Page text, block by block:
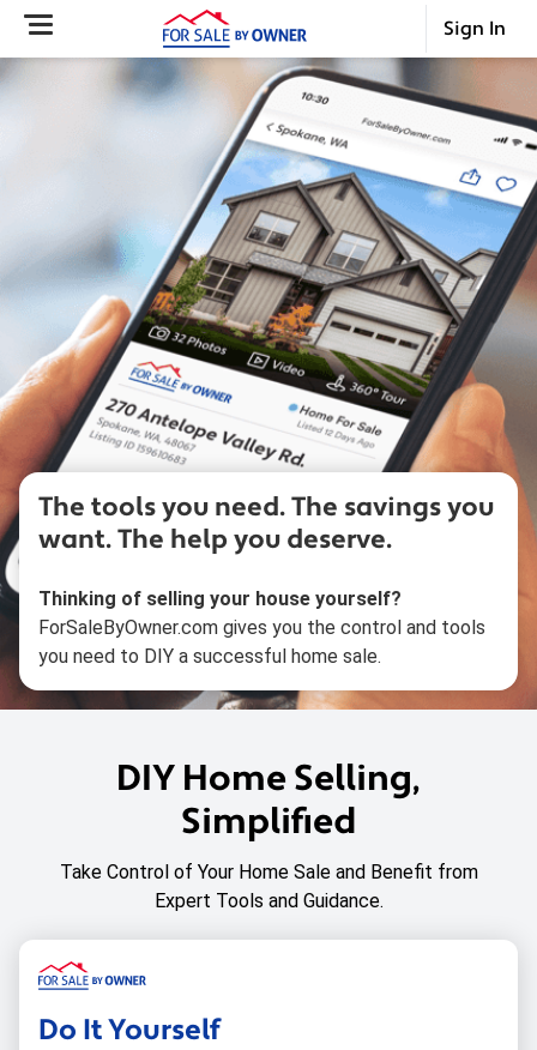
Sign In
The tools you need.The savings you
want.The help you deserve.
Thinking of selling your house yourself?
ForSaleByOwner.com gives you the control and tools
you need to DIY a successful home sale.
DIY Home Selling,
Simplified
Take Control of Your Home Sale and Benefit from
Expert Tools and Guidance.
Do It Yourself